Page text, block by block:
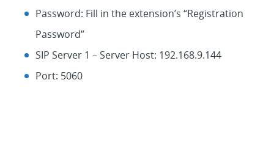
Password: Fill in the extension’s “Registration
Password”
SIP Server 1 – Server Host: 192.168.9.144
Port: 5060